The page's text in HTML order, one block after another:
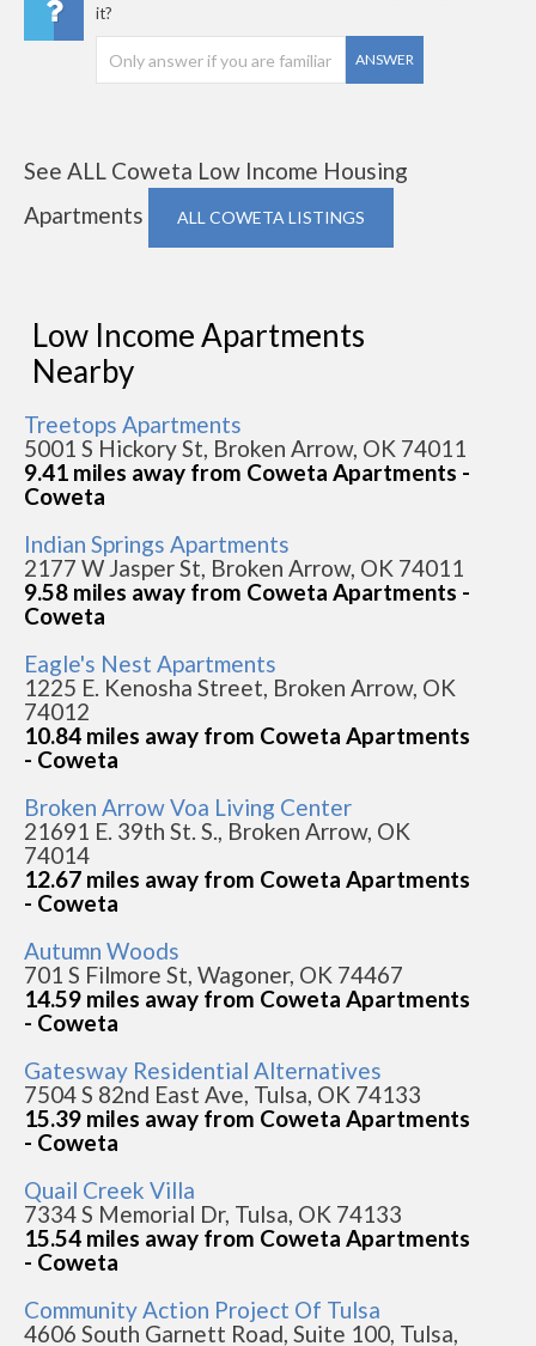
it?
ANSWER
See ALL Coweta Low Income Housing
Apartments
ALL COWETA LISTINGS
Low Income Apartments
Nearby
Treetops Apartments
5001 S Hickory St, Broken Arrow, OK 74011
9.41 miles away from Coweta Apartments -
Coweta
Indian Springs Apartments
2177 W Jasper St, Broken Arrow, OK 74011
9.58 miles away from Coweta Apartments -
Coweta
Eagle's Nest Apartments
1225 E. Kenosha Street, Broken Arrow, OK
74012
10.84 miles away from Coweta Apartments
- Coweta
Broken Arrow Voa Living Center
21691 E. 39th St. S., Broken Arrow, OK
74014
12.67 miles away from Coweta Apartments
- Coweta
Autumn Woods
701 S Filmore St, Wagoner, OK 74467
14.59 miles away from Coweta Apartments
- Coweta
Gatesway Residential Alternatives
7504 S 82nd East Ave, Tulsa, OK 74133
15.39 miles away from Coweta Apartments
- Coweta
Quail Creek Villa
7334 S Memorial Dr, Tulsa, OK 74133
15.54 miles away from Coweta Apartments
- Coweta
Community Action Project Of Tulsa
4606 South Garnett Road, Suite 100, Tulsa,